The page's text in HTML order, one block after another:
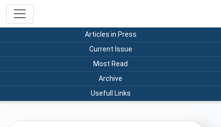
Articles in Press
Current Issue
Most Read
Archive
Usefull Links